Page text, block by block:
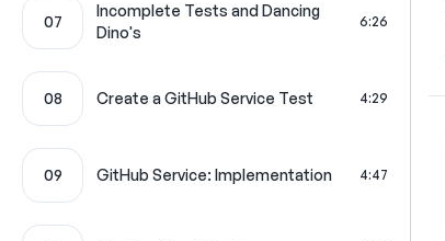
07
Incomplete Tests and Dancing
Dino's
6:26
08 Create a GitHub Service Test 4:29
09 GitHub Service: Implementation 4:47